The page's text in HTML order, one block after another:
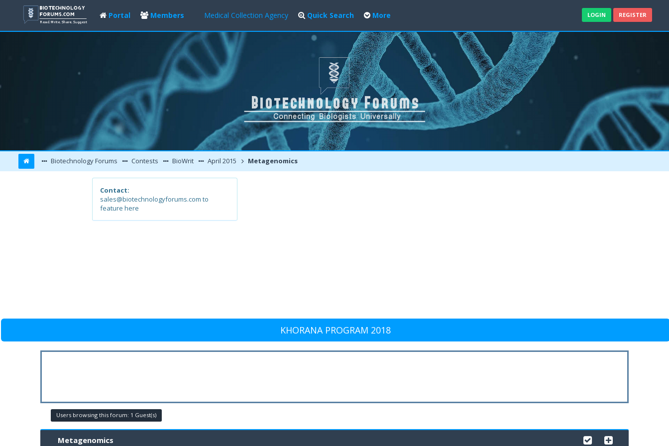
Portal Members Medical Collection Agency Quick Search More LOGIN REGISTER
Biotechnology Forums Contests BioWrit April 2015 Metagenomics
Contact:
sales@biotechnologyforums.com to
feature here
KHORANA PROGRAM 2018
Users browsing this forum: 1 Guest(s)
Metagenomics